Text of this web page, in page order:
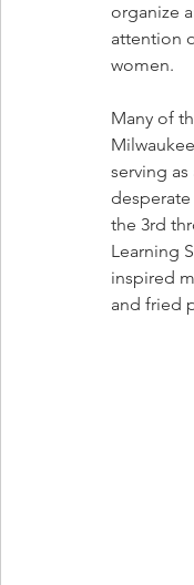
organize
attention
women.
Many of
serving
the 3rd
Learning
inspired
and fried